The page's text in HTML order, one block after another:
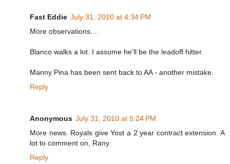
Fast Eddie July 31, 2010 at 4:34 PM
More observations....
Blanco walks a lot. I assume he'll be the leadoff hitter.
Manny Pina has been sent back to AA - another mistake.
Reply
Anonymous July 31, 2010 at 5:24 PM
More news. Royals give Yost a 2 year contract extension. A
lot to comment on, Rany.
Reply